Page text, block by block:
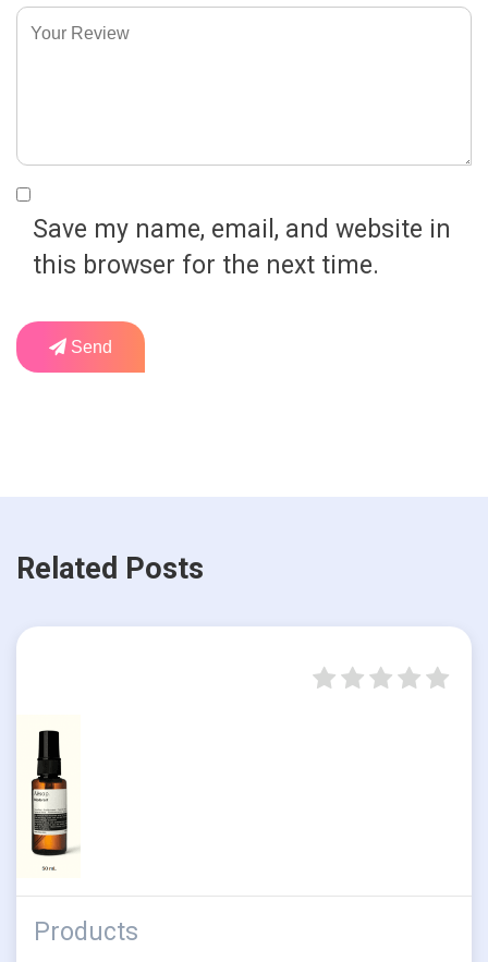
Save my name, email, and website in
this browser for the next time.
Send
Related Posts
Products